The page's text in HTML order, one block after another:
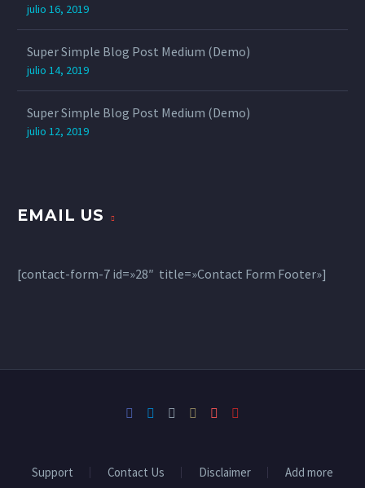
julio 16, 2019
Super Simple Blog Post Medium (Demo)
julio 14, 2019
Super Simple Blog Post Medium (Demo)
julio 12, 2019
EMAIL US
[contact-form-7 id=»28″ title=»Contact Form Footer»]
Support Contact Us Disclaimer Add more